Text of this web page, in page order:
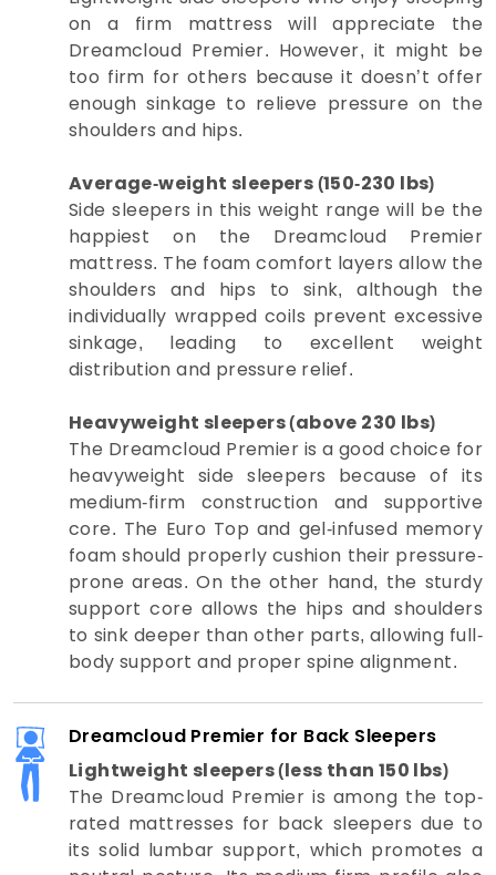
on a firm mattress will appreciate the
Dreamcloud Premier. However, it might be
too firm for others because it doesn’t offer
enough sinkage to relieve pressure on the
shoulders and hips.
Average-weight sleepers (150-230 lbs)
Side sleepers in this weight range will be the
happiest on the Dreamcloud Premier
mattress. The foam comfort layers allow the
shoulders and hips to sink, although the
individually wrapped coils prevent excessive
sinkage, leading to excellent weight
distribution and pressure relief.
Heavyweight sleepers (above 230 lbs)
The Dreamcloud Premier is a good choice for
heavyweight side sleepers because of its
medium-firm construction and supportive
core. The Euro Top and gel-infused memory
foam should properly cushion their pressure-
prone areas. On the other hand, the sturdy
support core allows the hips and shoulders
to sink deeper than other parts, allowing full-
body support and proper spine alignment.
Dreamcloud Premier for Back Sleepers
Lightweight sleepers (less than 150 lbs)
The Dreamcloud Premier is among the top-
rated mattresses for back sleepers due to
its solid lumbar support, which promotes a